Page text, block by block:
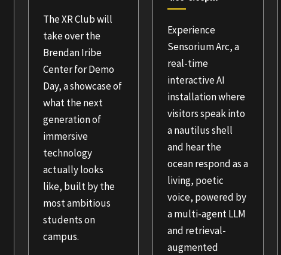
The XR Club will
take over the
Brendan Iribe
Center for Demo
Day, a showcase of
what the next
generation of
immersive
technology
actually looks
like, built by the
most ambitious
students on
campus.
Experience
Sensorium Arc, a
real-time
interactive AI
installation where
visitors speak into
a nautilus shell
and hear the
ocean respond as a
living, poetic
voice, powered by
a multi-agent LLM
and retrieval-
augmented